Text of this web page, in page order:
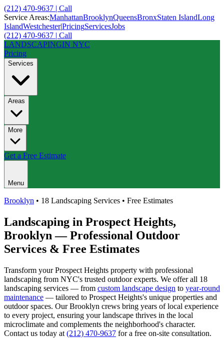
(212) 470-9637 | Call
Service Areas:ManhattanBrooklynQueensBronxStaten IslandLong
IslandWestchester|PricingServicesJobs
(212) 470-9637 | Call
LANDSCAPINGIN NYC
Pricing
Services
Areas
More
Get a Free Estimate
Menu
Brooklyn • 18 Landscaping Services • Free Estimates
Landscaping in Prospect Heights,
Brooklyn — Professional Outdoor
Services & Free Estimates
Transform yourProspect Heights property with professional
landscaping from NYC's trusted outdoor experts. We offer all 18
landscaping services — from custom landscape design to year-round
maintenance — tailored to Prospect Heights's unique properties and
outdoor spaces. OurBrooklyn crews bring years of local experience
to every project, ensuring your landscape thrives in the local
microclimate and complements the neighborhood's character.
Contact us today at (212) 470-9637 for a free on-site consultation.